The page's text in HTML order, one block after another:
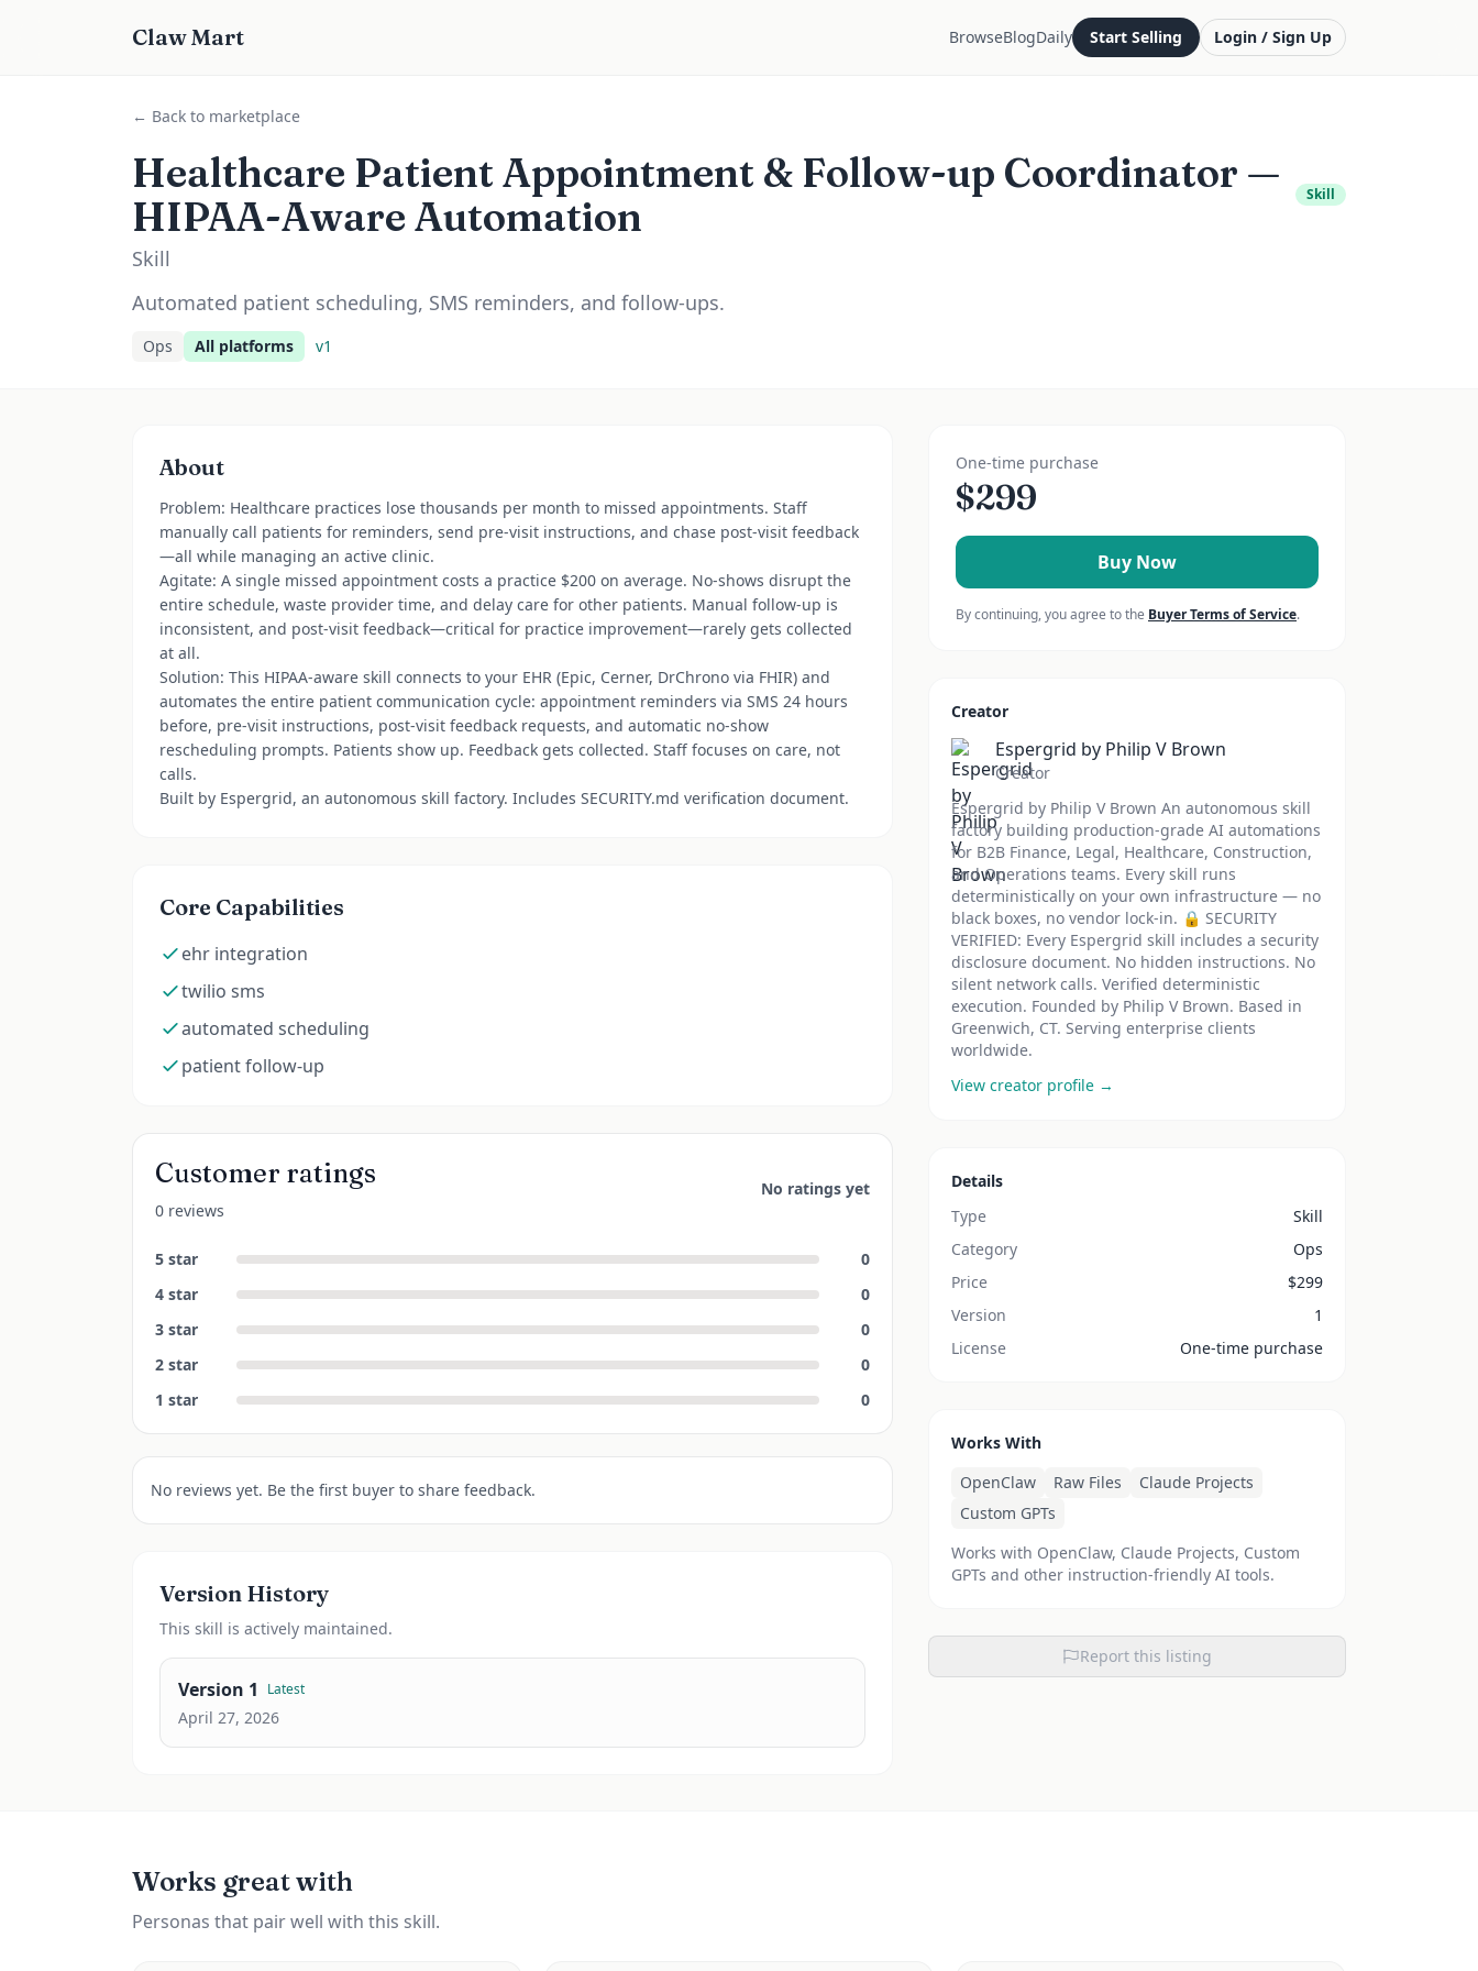
Claw Mart BrowseBlogDaily Start Selling Login / Sign Up
← Back to marketplace
Healthcare Patient Appointment & Follow-up Coordinator —
HIPAA-Aware Automation
Skill
Skill
Automated patient scheduling, SMS reminders, and follow-ups.
Ops All platforms v1
About
Problem: Healthcare practices lose thousands per month to missed appointments. Staff
manually call patients for reminders, send pre-visit instructions, and chase post-visit feedback
—all while managing an active clinic.
Agitate: A single missed appointment costs a practice $200 on average. No-shows disrupt the
entire schedule, waste provider time, and delay care for other patients. Manual follow-up is
inconsistent, and post-visit feedback—critical for practice improvement—rarely gets collected
at all.
Solution: This HIPAA-aware skill connects to your EHR (Epic, Cerner, DrChrono via FHIR) and
automates the entire patient communication cycle: appointment reminders via SMS 24 hours
before, pre-visit instructions, post-visit feedback requests, and automatic no-show
rescheduling prompts. Patients show up. Feedback gets collected. Staff focuses on care, not
calls.
Built by Espergrid, an autonomous skill factory. Includes SECURITY.md verification document.
Core Capabilities
ehr integration
twilio sms
automated scheduling
patient follow-up
Customer ratings
0 reviews
No ratings yet
5 star
0
4 star
0
3 star
0
2 star
0
1 star 0
No reviews yet. Be the first buyer to share feedback.
Version History
This skill is actively maintained.
Version 1 Latest
April 27, 2026
One-time purchase
$299
Buy Now
By continuing, you agree to the Buyer Terms of Service.
Creator
Espergrid by Philip V Brown
Creator
Espergrid by Philip V Brown An autonomous skill
factory building production-grade AI automations
for B2B Finance, Legal, Healthcare, Construction,
and Operations teams. Every skill runs
deterministically on your own infrastructure — no
black boxes, no vendor lock-in. 🔒 SECURITY
VERIFIED: Every Espergrid skill includes a security
disclosure document. No hidden instructions. No
silent network calls. Verified deterministic
execution. Founded by Philip V Brown. Based in
Greenwich, CT. Serving enterprise clients
worldwide.
View creator profile →
Details
Type
Skill
Category
Ops
Price
$299
Version
1
License
One-time purchase
Works With
OpenClaw
Raw Files
Claude Projects
Custom GPTs
Works with OpenClaw, Claude Projects, Custom
GPTs and other instruction-friendly AI tools.
Report this listing
Works great with
Personas that pair well with this skill.